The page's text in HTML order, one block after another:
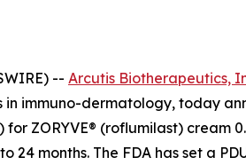
-- Arcutis Biotherapeutics,
immuno-dermatology, today
ZORYVE® (roflumilast)
months. The FDA has set a